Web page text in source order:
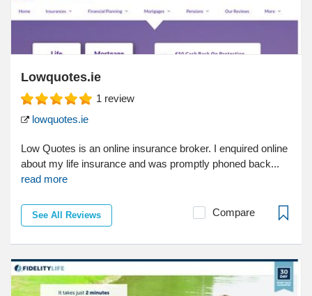
Lowquotes.ie
1 review
lowquotes.ie
Low Quotes is an online insurance broker. I enquired online
about my life insurance and was promptly phoned back...
read more
See All Reviews Compare